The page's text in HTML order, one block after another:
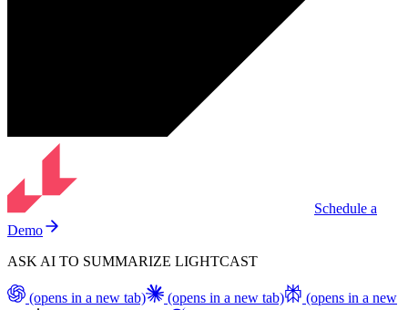
Schedule a
Demo
ASK AI TO SUMMARIZE LIGHTCAST
(opens in a new tab) (opens in a new tab)
(opens in a new